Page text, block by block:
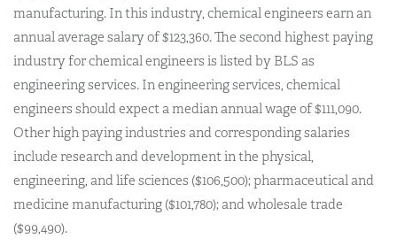
manufacturing. In this industry, chemical engineers earn an
annual average salary of $123,360. The second highest paying
industry for chemical engineers is listed by BLS as
engineering services. In engineering services, chemical
engineers should expect a median annual wage of $111,090.
Other high paying industries and corresponding salaries
include research and development in the physical,
engineering, and life sciences ($106,500); pharmaceutical and
medicine manufacturing ($101,780); and wholesale trade
($99,490).